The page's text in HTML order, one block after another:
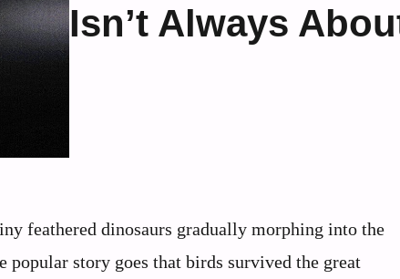
Isn’t Always
feathered dinosaurs gradually morphing into the
story goes that birds survived the great